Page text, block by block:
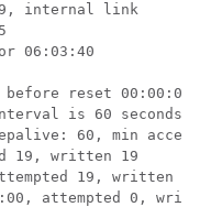
internal link
06:03:40
reset 00:00:00
is 60 seconds
60, min
19, written 19
19, written 19
attempted 0,